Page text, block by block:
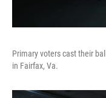
Primary voters cast their
in Fairfax, Va.